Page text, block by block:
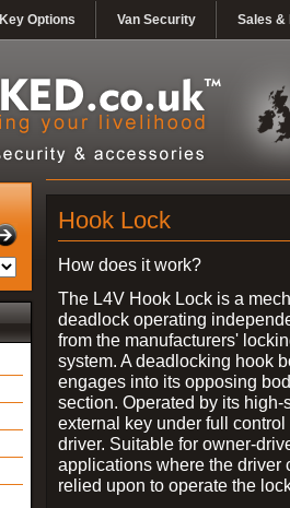
Key Options Van Security Sales &
Hook Lock
How does it work?
The L4V Hook Lock is a
deadlock operating
from the manufacturers'
system. A deadlocking hook
engages into its opposing
section. Operated by its high-
external key under full control
driver. Suitable for owner-
applications where the driver
relied upon to operate the